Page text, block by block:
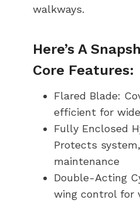
walkways.
Here’s A
Core Features:
Flared Blade:
efficient for
Fully Enclosed
Protects
maintenance
Double-Acting
wing control for